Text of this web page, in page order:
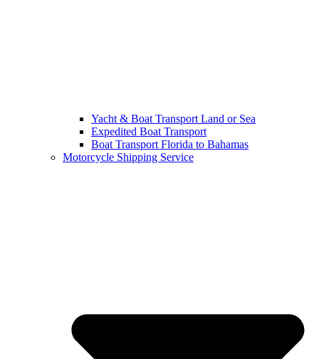
Yacht & Boat Transport Land or Sea
Expedited Boat Transport
Boat Transport Florida to Bahamas
Motorcycle Shipping Service